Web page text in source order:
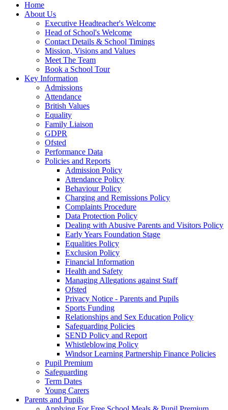
Home
About Us
Executive Headteacher's Welcome
Head of School's Welcome
Contact Details & School Timings
Mission, Visions and Values
Meet The Team
Book a School Tour
Key Information
Admissions
Attendance
British Values
Equality
Family Liaison
GDPR
Ofsted
Performance Data
Policies and Reports
Admission Policy
Attendance Policy
Behaviour Policy
Charging and Remissions Policy
Complaints Procedure
Data Protection Policy
Dealing with Abusive Parents and Visitors Policy
Early Years Foundation Stage
Equalities Policy
Exclusion Policy
Financial Information
Health and Safety
Managing Allegations against Staff
Ofsted
Privacy Notice - Parents and Pupils
Sports Funding
Relationships and Sex Education Policy
Safeguarding Policies
SEND Policy and Report
Whistleblowing Policy
Windsor Learning Partnership Finance Policies
Pupil Premium
Safeguarding
Term Dates
Young Carers
Parents and Pupils